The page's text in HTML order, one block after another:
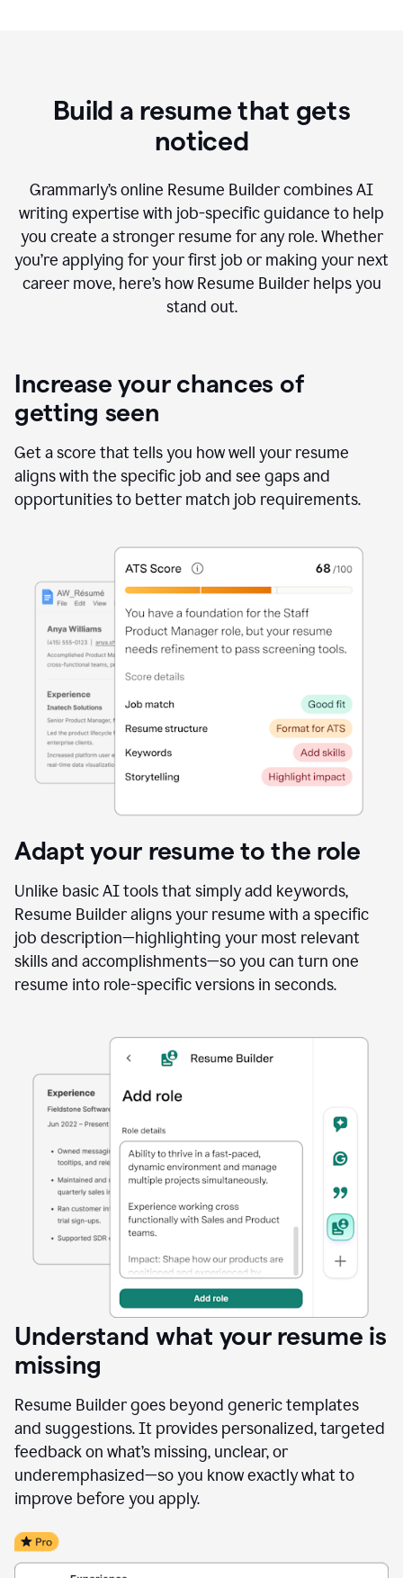
Build a resume that gets
noticed
Grammarly’s online Resume Builder combines AI
writing expertise with job-specific guidance to help
you create a stronger resume for any role. Whether
you’re applying for your first job or making your next
career move, here’s how Resume Builder helps you
stand out.
Increase your chances of
getting seen
Get a score that tells you how well your resume
aligns with the specific job and see gaps and
opportunities to better match job requirements.
Adapt your resume to the role
Unlike basic AI tools that simply add keywords,
Resume Builder aligns your resume with a specific
job description—highlighting your most relevant
skills and accomplishments—so you can turn one
resume into role-specific versions in seconds.
Understand what your resume is
missing
Resume Builder goes beyond generic templates
and suggestions. It provides personalized, targeted
feedback on what’s missing, unclear, or
underemphasized—so you know exactly what to
improve before you apply.